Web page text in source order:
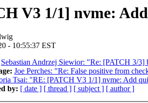
V3 1/1] nvme:
- 10:55:37 EST
Sebastian Andrzej Siewior: "Re: [PATCH 3/
Joe Perches: "Re: False positive from
Tsai: "RE: [PATCH V3 1/1] nvme: Add
by: [ date ] [ thread ] [ subject ] [ author ]